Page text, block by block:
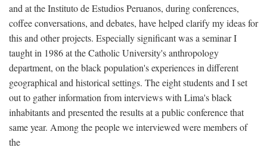
and at the Instituto de Estudios Peruanos, during conferences,
coffee conversations, and debates, have helped clarify my ideas for
this and other projects. Especially significant was a seminar I
taught in 1986 at the Catholic University's anthropology
department, on the black population's experiences in different
geographical and historical settings. The eight students and I set
out to gather information from interviews with Lima's black
inhabitants and presented the results at a public conference that
same year. Among the people we interviewed were members of
the